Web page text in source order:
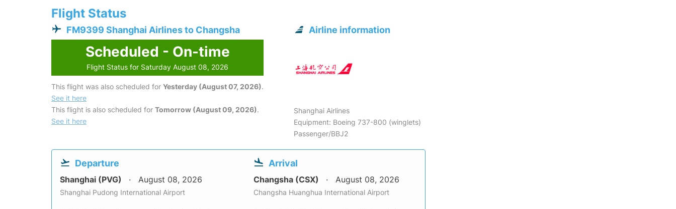
Flight Status
FM9399 Shanghai Airlines to Changsha
Scheduled - On-time
Flight Status for Saturday August 08, 2026
This flight was also scheduled for Yesterday (August 07, 2026).
See it here
This flight is also scheduled for Tomorrow (August 09, 2026).
See it here
Airline information
Shanghai Airlines
Equipment: Boeing 737-800 (winglets)
Passenger/BBJ2
Departure
Shanghai (PVG) August 08, 2026
Shanghai Pudong International Airport
Arrival
Changsha (CSX) August 08, 2026
Changsha Huanghua International Airport